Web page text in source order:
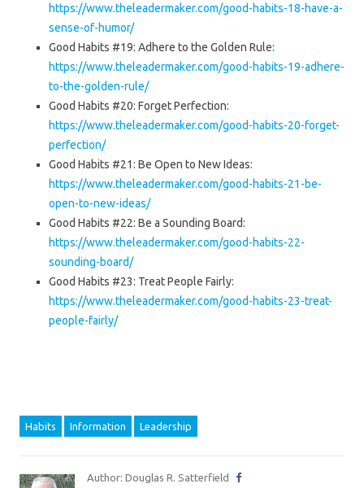
https://www.theleadermaker.com/good-habits-18-have-a-
sense-of-humor/
Good Habits #19: Adhere to the Golden Rule:
https://www.theleadermaker.com/good-habits-19-adhere-
to-the-golden-rule/
Good Habits #20: Forget Perfection:
https://www.theleadermaker.com/good-habits-20-forget-
perfection/
Good Habits #21: Be Open to New Ideas:
https://www.theleadermaker.com/good-habits-21-be-
open-to-new-ideas/
Good Habits #22: Be a Sounding Board:
https://www.theleadermaker.com/good-habits-22-
sounding-board/
Good Habits #23: Treat People Fairly:
https://www.theleadermaker.com/good-habits-23-treat-
people-fairly/
Habits Information Leadership
Author: Douglas R. Satterfield